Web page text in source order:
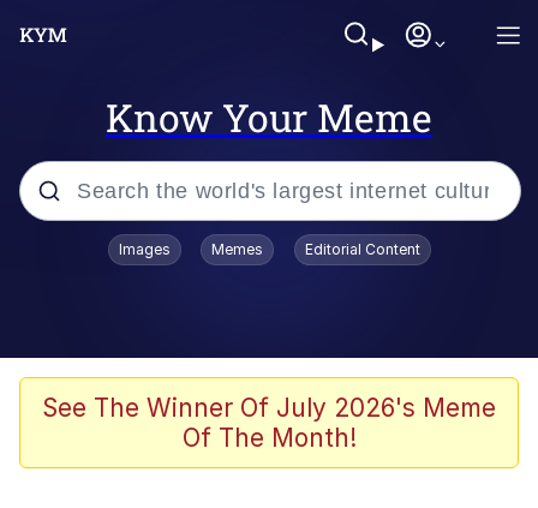
Know Your Meme
Popular searches
Tardo
Quiet On the Creek
Images Memes Editorial Content
See The Winner Of July 2026's Meme
Of The Month!